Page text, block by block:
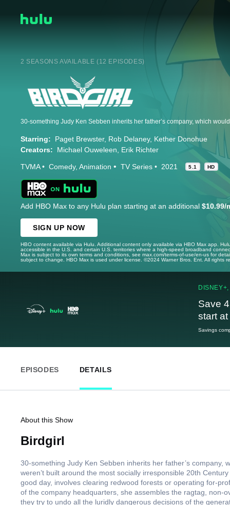
2 SEASONS AVAILABLE (12 EPISODES)
Starring: Paget Brewster Rob Delaney Kether Donohue
Creators:
Michael Ouweleen Erik Richter
TVMA Comedy Animation TV Series 2021 5.1 HD
Add HBO Max to any Hulu plan starting at an additional $10.99/
SIGN UP NOW
HBO content available via Hulu. Additional content only available via HBO Max app.
accessible in the U.S. and certain U.S. territories where a high-speed broadband
Max is subject to its own terms and conditions, see max.com/terms-of-use/en-us for
subject to change. HBO Max is used under license. ©2024 Warner Bros. Ent. All rights
Save
start
Savings
EPISODES DETAILS
About this Show
Birdgirl
30-something Judy Ken Sebben inherits her father’s company,
weren’t built around the most socially irresponsible 20th
good day, involves clearing redwood forests or operating for-
of the company headquarters, she assembles the ragtag, non-
they try to undo all the luridly dangerous decisions of the